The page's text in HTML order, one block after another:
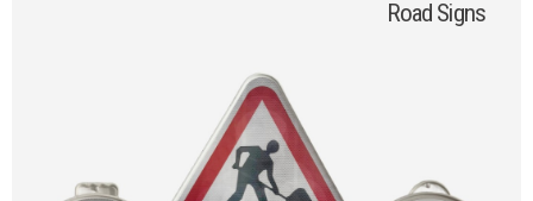
Road Signs